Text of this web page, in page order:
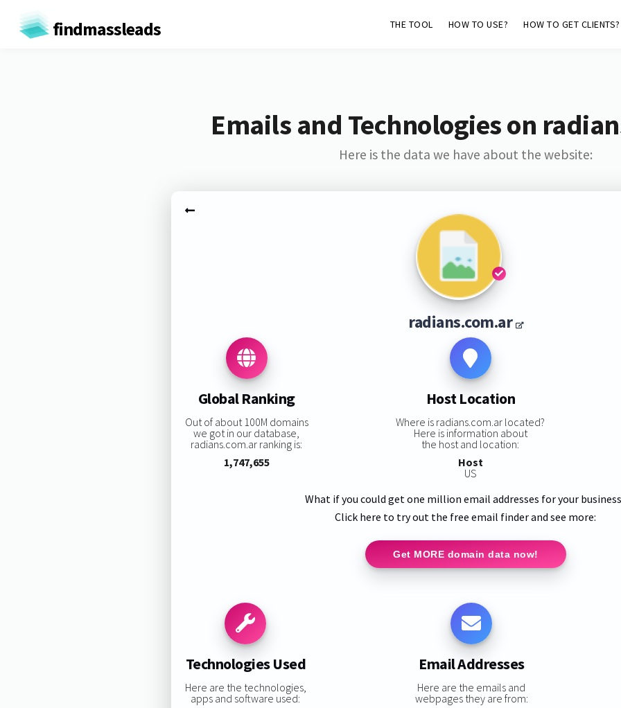
findmassleads THE TOOL HOW TO USE? HOW TO GET CLIENTS?
Emails and Technologies on
Here is the data we have about the website:
radians.com.ar
Global Ranking
Out of about 100M domains
we got in our database,
radians.com.ar ranking is:
1,747,655
Host Location
Where is radians.com.ar located?
Here is information about
the host and location:
Host
US
What if you could get one million email addresses for your
Click here to try out the free email finder and see more:
Get MORE domain data now!
Technologies Used
Here are the technologies,
apps and software used:
Email Addresses
Here are the emails and
webpages they are from: